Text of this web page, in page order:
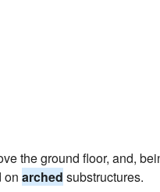
the ground floor, and,
on arched substructures.